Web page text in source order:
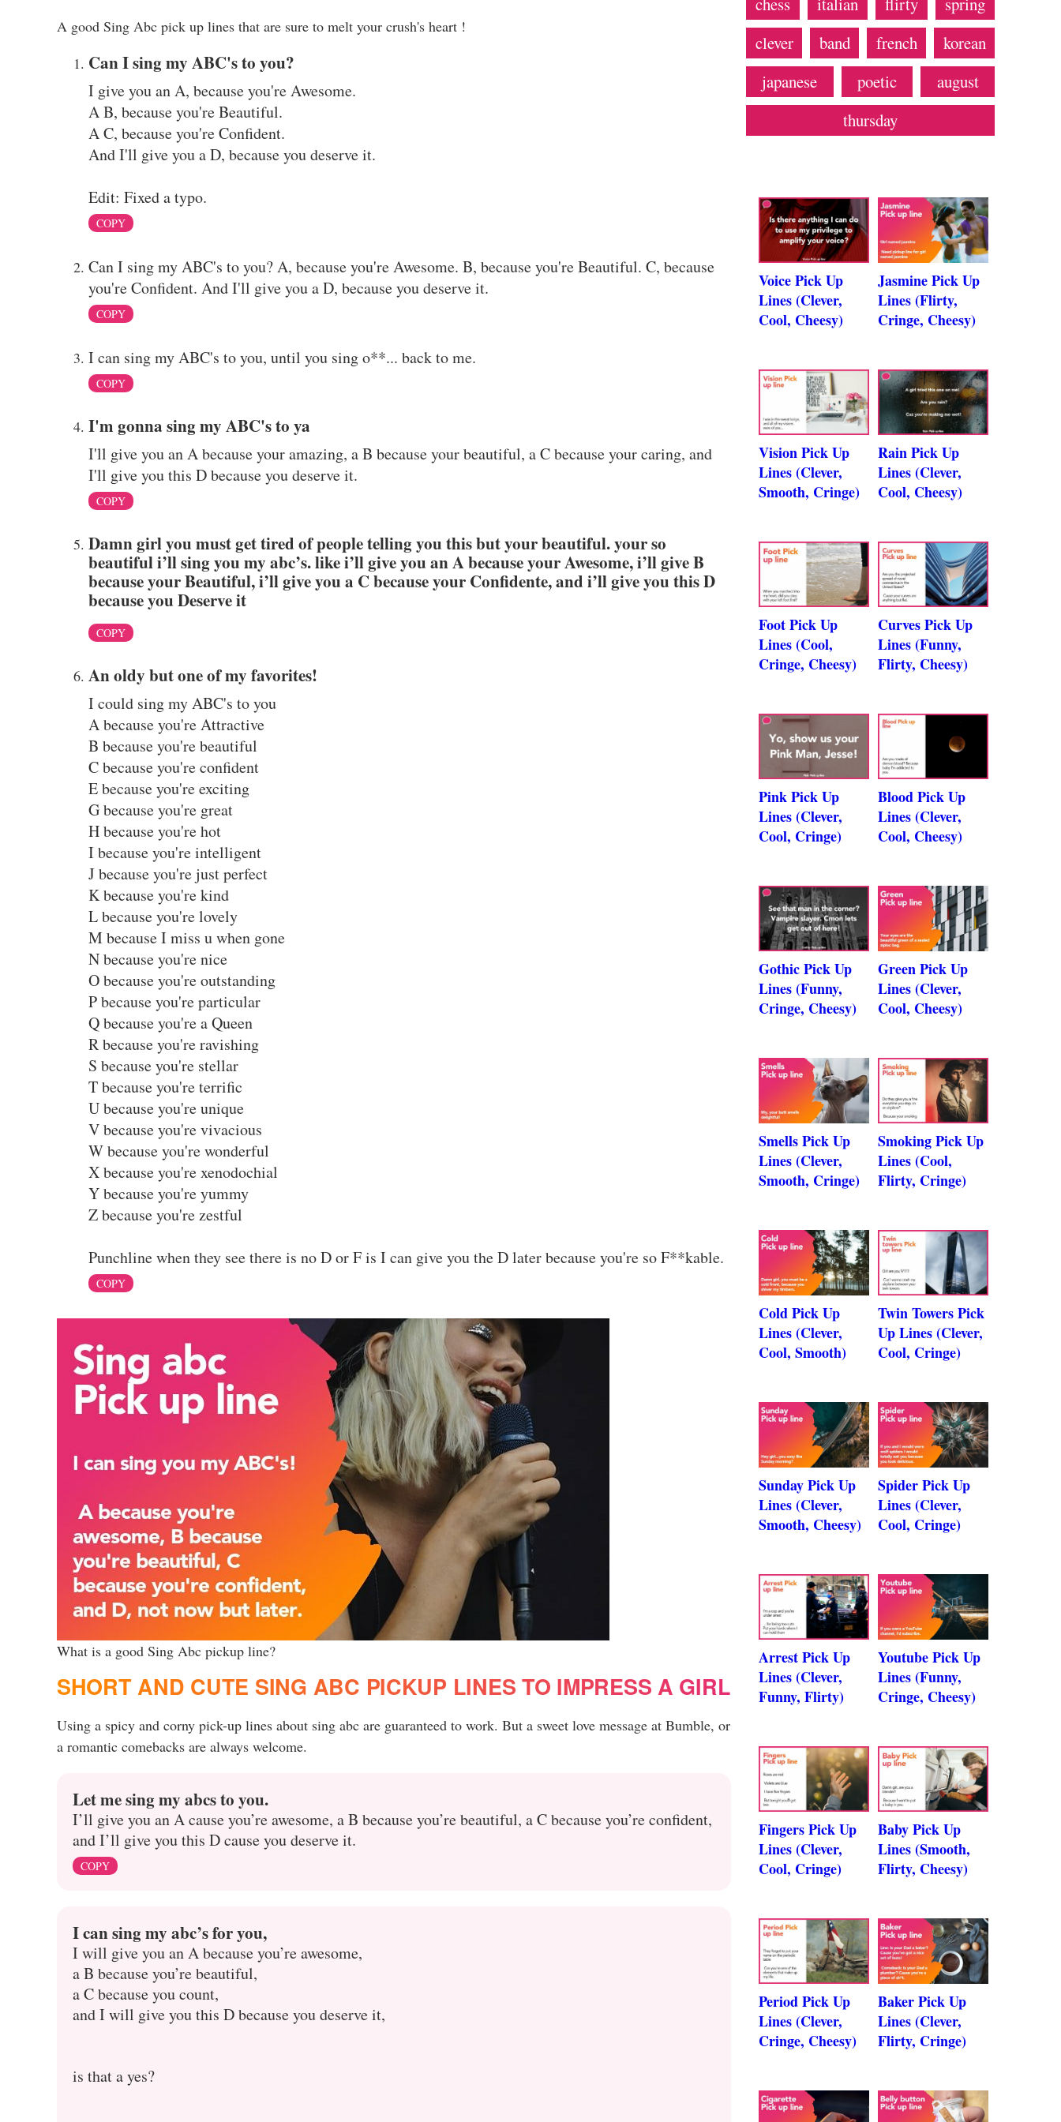
A good Sing Abc pick up lines that are sure to melt your crush's heart !
Can I sing my ABC's to you?
I give you an A, because you're Awesome.
A B, because you're Beautiful.
A C, because you're Confident.
And I'll give you a D, because you deserve it.
Edit: Fixed a typo.
COPY
Can I sing my ABC's to you? A, because you're Awesome. B, because you're Beautiful. C, because
you're Confident. And I'll give you a D, because you deserve it.
COPY
I can sing my ABC's to you, until you sing o**... back to me.
COPY
I'm gonna sing my ABC's to ya
I'll give you an A because your amazing, a B because your beautiful, a C because your caring, and
I'll give you this D because you deserve it.
COPY
Damn girl you must get tired of people telling you this but your beautiful. your so
beautiful i’ll sing you my abc’s. like i’ll give you an A because your Awesome, i’ll give B
because your Beautiful, i’ll give you a C because your Confidente, and i’ll give you this D
because you Deserve it
COPY
An oldy but one of my favorites!
I could sing my ABC's to you
A because you're Attractive
B because you're beautiful
C because you're confident
E because you're exciting
G because you're great
H because you're hot
I because you're intelligent
J because you're just perfect
K because you're kind
L because you're lovely
M because I miss u when gone
N because you're nice
O because you're outstanding
P because you're particular
Q because you're a Queen
R because you're ravishing
S because you're stellar
T because you're terrific
U because you're unique
V because you're vivacious
W because you're wonderful
X because you're xenodochial
Y because you're yummy
Z because you're zestful
Punchline when they see there is no D or F is I can give you the D later because you're so F**kable.
COPY
What is a good Sing Abc pickup line?
SHORT AND CUTE SING ABC PICKUP LINES TO IMPRESS A GIRL
Using a spicy and corny pick-up lines about sing abc are guaranteed to work. But a sweet love message at Bumble, or
a romantic comebacks are always welcome.
Let me sing my abcs to you.
I’ll give you an A cause you’re awesome, a B because you’re beautiful, a C because you’re confident,
and I’ll give you this D cause you deserve it.
COPY
I can sing my abc’s for you,
I will give you an A because you’re awesome,
a B because you’re beautiful,
a C because you count,
and I will give you this D because you deserve it,
is that a yes?
clever
band french
korean
japanese
poetic
august
thursday
Voice Pick Up
Lines (Clever,
Cool, Cheesy)
Jasmine Pick Up
Lines (Flirty,
Cringe, Cheesy)
Vision Pick Up
Lines (Clever,
Smooth, Cringe)
Rain Pick Up
Lines (Clever,
Cool, Cheesy)
Foot Pick Up
Lines (Cool,
Cringe, Cheesy)
Curves Pick Up
Lines (Funny,
Flirty, Cheesy)
Pink Pick Up
Lines (Clever,
Cool, Cringe)
Blood Pick Up
Lines (Clever,
Cool, Cheesy)
Gothic Pick Up
Lines (Funny,
Cringe, Cheesy)
Green Pick Up
Lines (Clever,
Cool, Cheesy)
Smells Pick Up
Lines (Clever,
Smooth, Cringe)
Smoking Pick Up
Lines (Cool,
Flirty, Cringe)
Cold Pick Up
Lines (Clever,
Cool, Smooth)
Twin Towers Pick
Up Lines (Clever,
Cool, Cringe)
Sunday Pick Up
Lines (Clever,
Smooth, Cheesy)
Spider Pick Up
Lines (Clever,
Cool, Cringe)
Arrest Pick Up
Lines (Clever,
Funny, Flirty)
Youtube Pick Up
Lines (Funny,
Cringe, Cheesy)
Fingers Pick Up
Lines (Clever,
Cool, Cringe)
Baby Pick Up
Lines (Smooth,
Flirty, Cheesy)
Period Pick Up
Lines (Clever,
Cringe, Cheesy)
Baker Pick Up
Lines (Clever,
Flirty, Cringe)